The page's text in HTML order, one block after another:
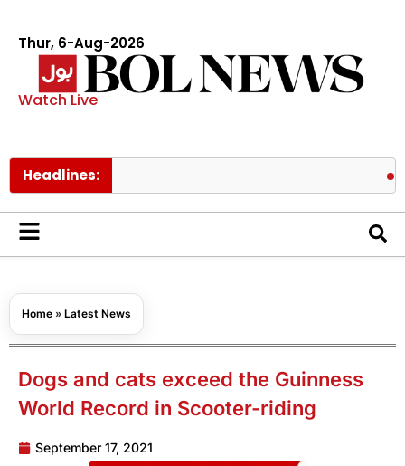
Thur, 6-Aug-2026
Watch Live
Headlines:
Home » Latest News
Dogs and cats exceed the Guinness
World Record in Scooter-riding
September 17, 2021